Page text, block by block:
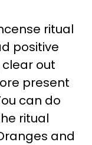
ritual
positive
out
present
can do
ritual
and